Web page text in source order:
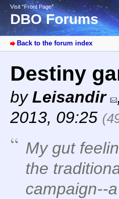
Visit “Front Page”
DBO Forums
Back to the forum index
Destiny
byLeisandir ,
2013, 09:25
My gut
the
campaign--